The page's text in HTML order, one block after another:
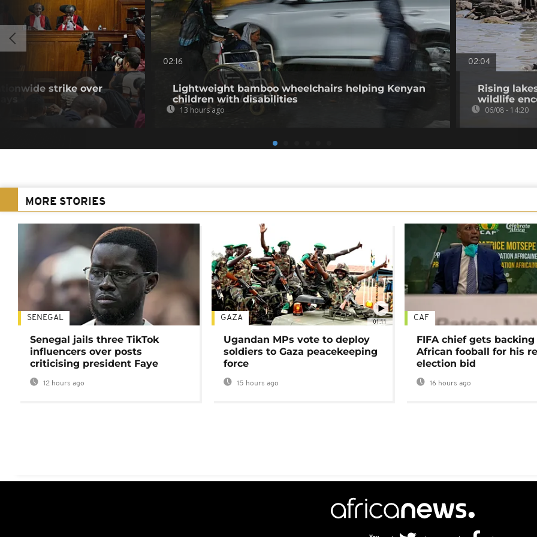
strike over
02:16
Lightweight bamboo wheelchairs helping Kenyan
children with disabilities
13 hours ago
02:04
Rising
wildlife
06/08 - 14:20
MORE STORIES
SENEGAL
Senegal jails three TikTok
influencers over posts
criticising president Faye
12 hours ago
01:11
GAZA
Ugandan MPs vote to deploy
soldiers to Gaza peacekeeping
force
15 hours ago
CAF
FIFA chief gets
African fooball for his
election bid
16 hours ago